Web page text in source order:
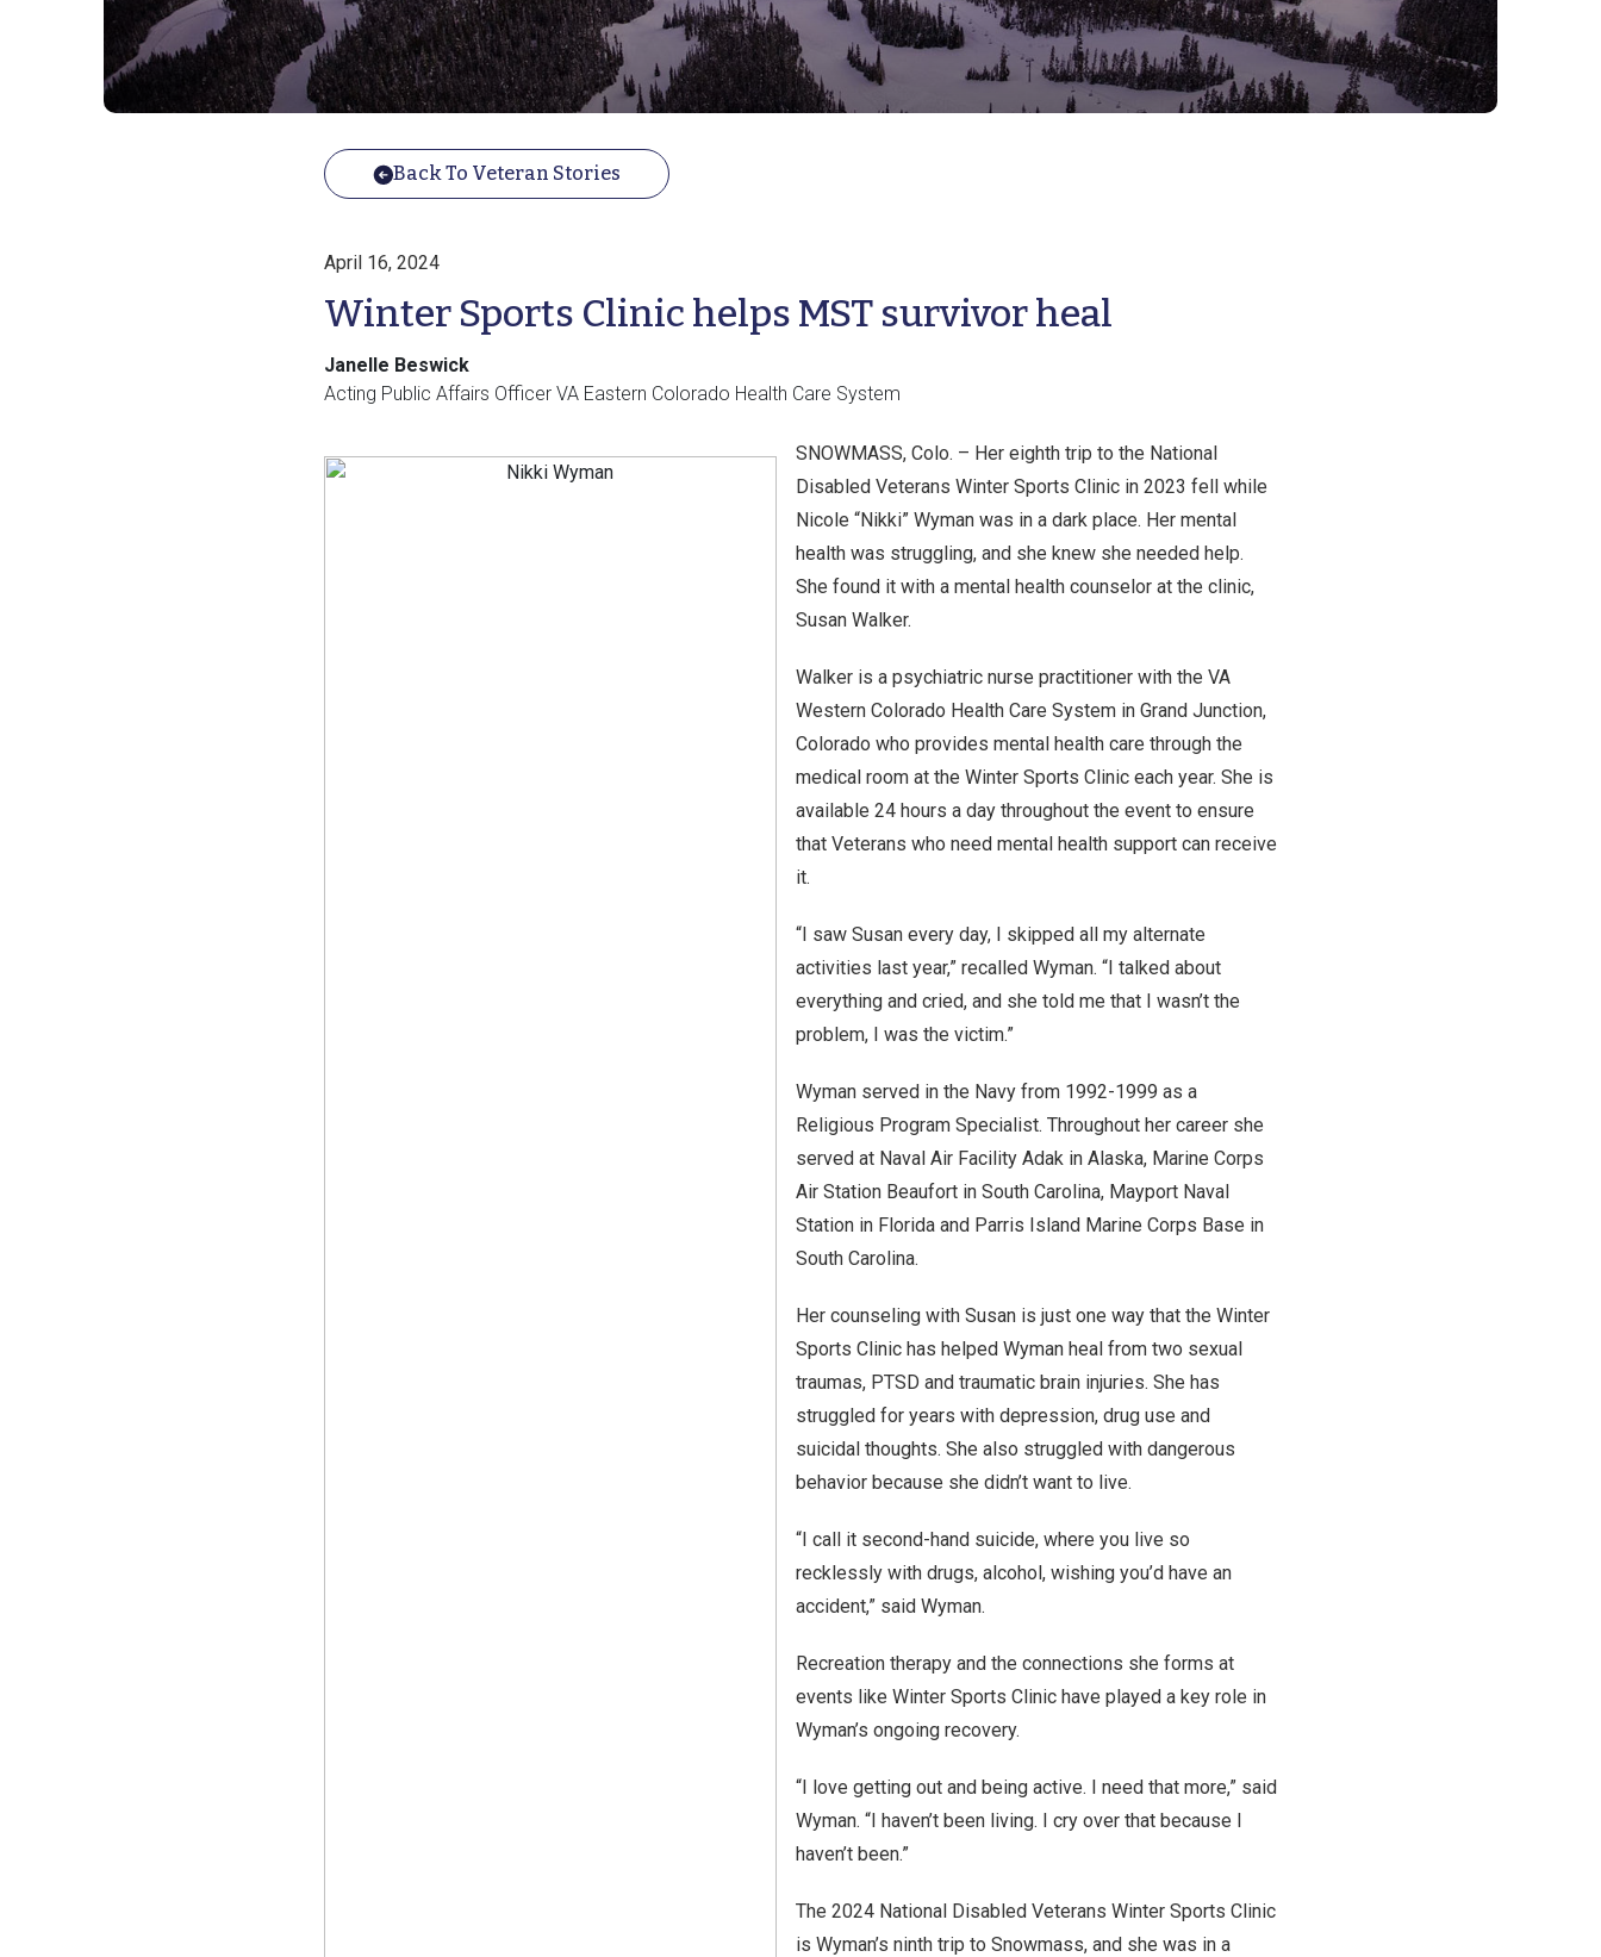
Back To Veteran Stories
April 16, 2024
Winter Sports Clinic helps MST survivor heal
Janelle Beswick
Acting Public Affairs Officer VA Eastern Colorado Health Care System
SNOWMASS, Colo. – Her eighth trip to the National
Disabled Veterans Winter Sports Clinic in 2023 fell while
Nicole “Nikki” Wyman was in a dark place. Her mental
health was struggling, and she knew she needed help.
She found it with a mental health counselor at the clinic,
Susan Walker.
Walker is a psychiatric nurse practitioner with the VA
Western Colorado Health Care System in Grand Junction,
Colorado who provides mental health care through the
medical room at the Winter Sports Clinic each year. She is
available 24 hours a day throughout the event to ensure
that Veterans who need mental health support can receive
it.
“I saw Susan every day, I skipped all my alternate
activities last year,” recalled Wyman. “I talked about
everything and cried, and she told me that I wasn’t the
problem, I was the victim.”
Wyman served in the Navy from 1992-1999 as a
Religious Program Specialist. Throughout her career she
served at Naval Air Facility Adak in Alaska, Marine Corps
Air Station Beaufort in South Carolina, Mayport Naval
Station in Florida and Parris Island Marine Corps Base in
South Carolina.
Her counseling with Susan is just one way that the Winter
Sports Clinic has helped Wyman heal from two sexual
traumas, PTSD and traumatic brain injuries. She has
struggled for years with depression, drug use and
suicidal thoughts. She also struggled with dangerous
behavior because she didn’t want to live.
“I call it second-hand suicide, where you live so
recklessly with drugs, alcohol, wishing you’d have an
accident,” said Wyman.
Recreation therapy and the connections she forms at
events like Winter Sports Clinic have played a key role in
Wyman’s ongoing recovery.
“I love getting out and being active. I need that more,” said
Wyman. “I haven’t been living. I cry over that because I
haven’t been.”
The 2024 National Disabled Veterans Winter Sports Clinic
is Wyman’s ninth trip to Snowmass, and she was in a